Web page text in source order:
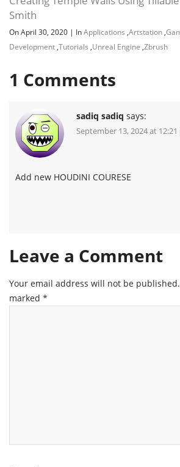
Smith
On April 30, 2020 | InApplications ,Artstation ,
Development ,Tutorials ,Unreal Engine ,Zbrush
1 Comments
sadiq sadiq says:
September 13, 2024 at 12:21
Add new HOUDINI COURESE
Leave a Comment
Your email address will not be published.
marked *